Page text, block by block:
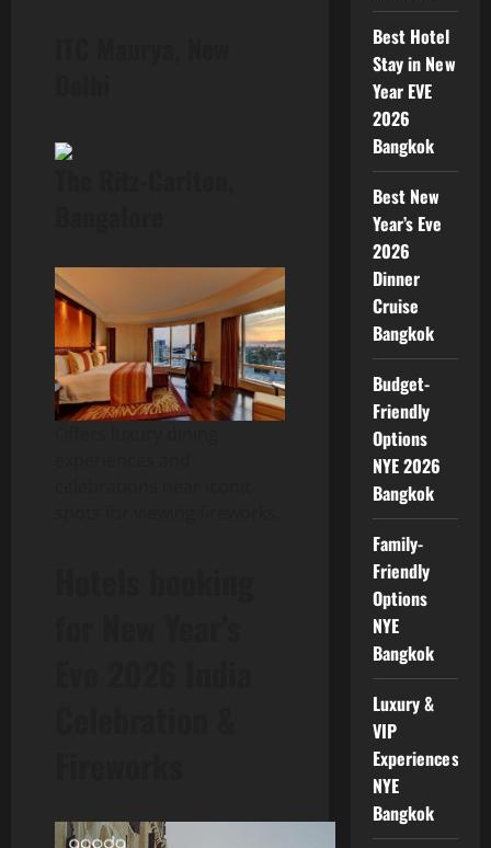
Best Hotel
Stay in New
Year EVE
2026
Bangkok
Best New
Year’s Eve
2026
Dinner
Cruise
Bangkok
Budget-
Friendly
Options
NYE 2026
Bangkok
Family-
Friendly
Options
NYE
Bangkok
Luxury &
VIP
Experiences
NYE
Bangkok